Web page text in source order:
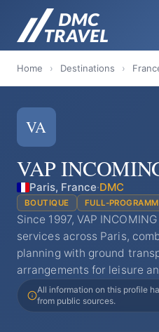
Home › Destinations ›
VA
VAP
Paris, France·DMC
BOUTIQUE FULL-
Since 1997, VAP
services across Paris,
planning with ground
arrangements for leisure
All information on this profile
from public sources.